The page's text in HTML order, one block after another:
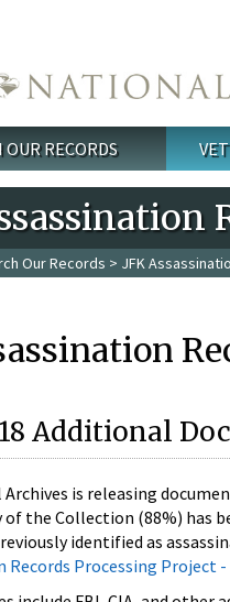
OUR RECORDS
Our Records > JFK
Additional
is releasing
the Collection (88%) has
identified as
Records Processing Project -